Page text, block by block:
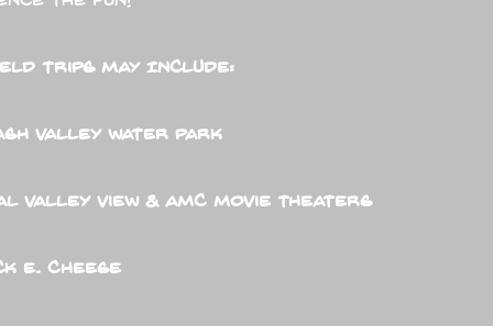
Trips May Include:
Valley Water Park
Valley View & AMC Movie Theaters
E. Cheese